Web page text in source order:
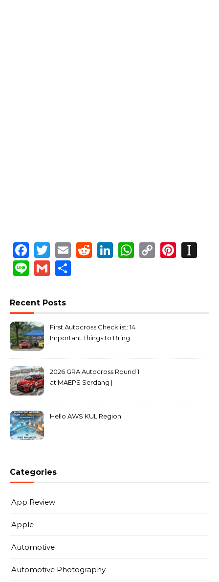
Facebook
Twitter
EmailReddit
LinkedIn
WhatsApp
Copy
LineGmail
Recent Posts
First Autocross Checklist: 14
Important Things to Bring
2026 GRA Autocross Round 1
at MAEPS Serdang |
Hello AWS KUL Region
Categories
App Review
Apple
Automotive
Automotive Photography